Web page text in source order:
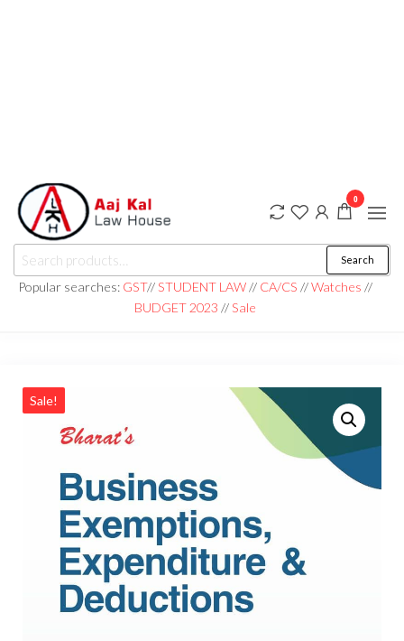
aaj kal law house ||
aajkalawhouse.com
|| +91 98100 86358
Law Books
|| Law
Books
Store ||
Noida/Delhi
Search
Popular searches: GST//STUDENT LAW// CA/CS //Watches //
BUDGET 2023 //Sale
0
Sale!